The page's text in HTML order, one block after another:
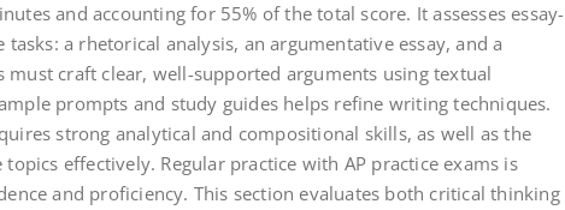
and accounting for 55% of the total score. It assesses essay-
a rhetorical analysis, an argumentative essay, and a
must craft clear, well-supported arguments using textual
prompts and study guides helps refine writing techniques.
strong analytical and compositional skills, as well as the
effectively. Regular practice with AP practice exams is
and proficiency. This section evaluates both critical thinking